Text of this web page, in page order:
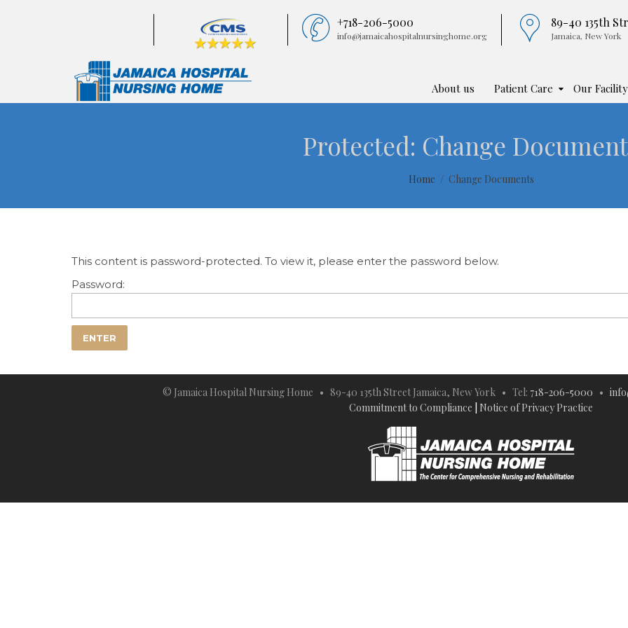
89-40 135th
Jamaica, New York
+718-206-5000
info@jamaicahospitalnursinghome.org
About us Patient Care Our Facility
Protected: Change
Home Change Documents
This content is password-protected. To view it, please enter the password below.
Password:
© Jamaica Hospital Nursing Home • 89-40 135th Street Jamaica, New York • Tel: 718-206-5000 •
Commitment to Compliance
Notice of Privacy Practice